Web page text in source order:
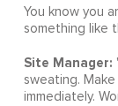
You know you
something like
Site Manager:
sweating.
immediately.